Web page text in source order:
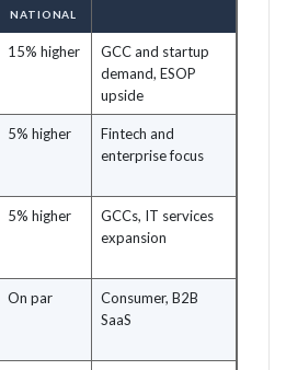
NATIONAL
15% higher
GCC and startup
demand, ESOP
upside
5% higher
Fintech and
enterprise focus
5% higher
GCCs, IT services
expansion
On par
Consumer, B2B
SaaS